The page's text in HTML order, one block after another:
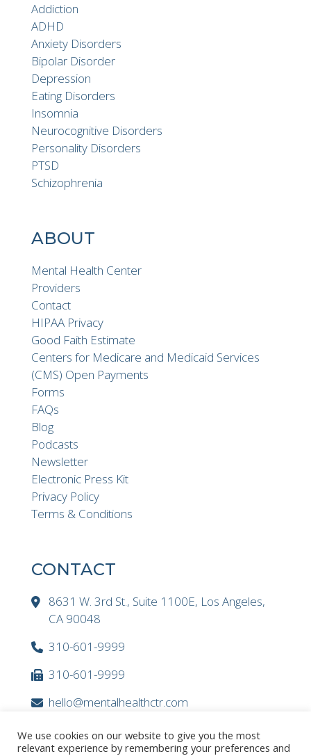
Addiction
ADHD
Anxiety Disorders
Bipolar Disorder
Depression
Eating Disorders
Insomnia
Neurocognitive Disorders
Personality Disorders
PTSD
Schizophrenia
ABOUT
Mental Health Center
Providers
Contact
HIPAA Privacy
Good Faith Estimate
Centers for Medicare and Medicaid Services
(CMS) Open Payments
Forms
FAQs
Blog
Podcasts
Newsletter
Electronic Press Kit
Privacy Policy
Terms & Conditions
CONTACT
8631 W. 3rd St., Suite 1100E, Los Angeles,
CA 90048
310-601-9999
310-601-9999
hello@mentalhealthctr.com
We use cookies on our website to give you the most
relevant experience by remembering your preferences and